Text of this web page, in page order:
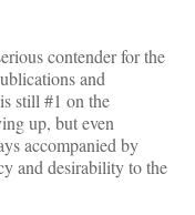
contender for the
and
still #1 on the
up, but even
accompanied by
and desirability to the